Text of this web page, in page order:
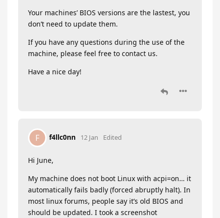
Your machines’ BIOS versions are the lastest, you
don’t need to update them.
If you have any questions during the use of the
machine, please feel free to contact us.
Have a nice day!
F f4llc0nn 12 Jan Edited
Hi June,
My machine does not boot Linux with acpi=on… it
automatically fails badly (forced abruptly halt). In
most linux forums, people say it’s old BIOS and
should be updated. I took a screenshot